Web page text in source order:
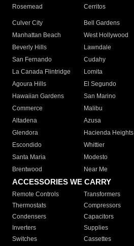
Rosemead Cerritos
Culver City
Bell Gardens
Manhattan Beach
West Hollywood
Beverly Hills
Lawndale
San Fernando
Cudahy
La Canada Flintridge
Lomita
Agoura Hills
El Segundo
Hawaiian Gardens
San Marino
Commerce
Malibu
Altadena
Azusa
Glendora
Hacienda Heights
Escondido
Whittier
Santa Maria
Modesto
Brentwood
Near Me
ACCESSORIES WE CARRY
Remote Controls Transformers
Thermostats
Compressors
Condensers
Capacitors
Inverters
Supplies
Switches
Cassettes